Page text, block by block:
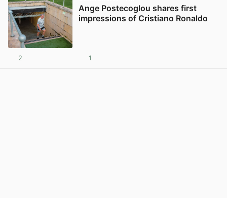
Ange Postecoglou shares first
impressions of Cristiano Ronaldo
2 1